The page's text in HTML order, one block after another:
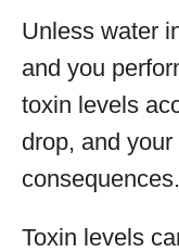
Unless water
and you
toxin levels
drop, and
consequences.
Toxin levels